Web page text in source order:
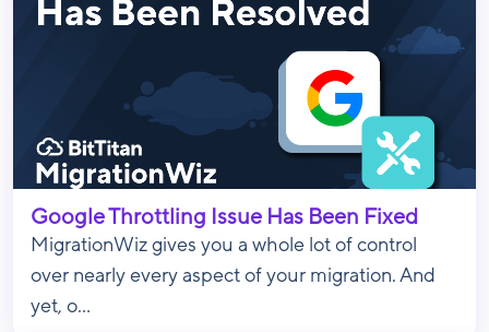
Google Throttling Issue Has Been Fixed
MigrationWiz gives you a whole lot of control
over nearly every aspect of your migration. And
yet, o...